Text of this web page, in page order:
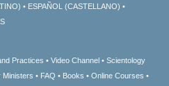
ESPAÑOL (CASTELLANO)
Practices Video Channel
Scientology
Ministers FAQ Books Online Courses